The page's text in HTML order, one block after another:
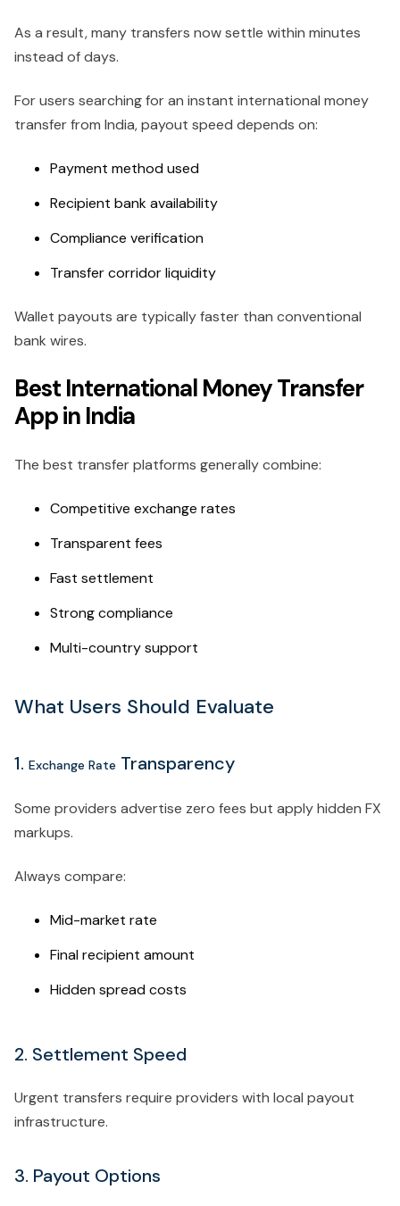
As a result, many transfers now settle within minutes
instead of days.
For users searching for an instant international money
transfer from India, payout speed depends on:
Payment method used
Recipient bank availability
Compliance verification
Transfer corridor liquidity
Wallet payouts are typically faster than conventional
bank wires.
Best International Money Transfer
App in India
The best transfer platforms generally combine:
Competitive exchange rates
Transparent fees
Fast settlement
Strong compliance
Multi-country support
What Users Should Evaluate
1. Exchange Rate Transparency
Some providers advertise zero fees but apply hidden FX
markups.
Always compare:
Mid-market rate
Final recipient amount
Hidden spread costs
2. Settlement Speed
Urgent transfers require providers with local payout
infrastructure.
3. Payout Options